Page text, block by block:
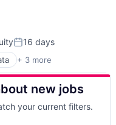
Posted:
16 days
+ 3 more
(BPA)
new jobs
your current filters.